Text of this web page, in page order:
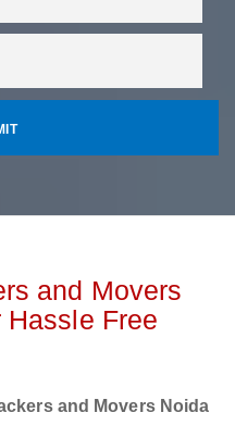
and Movers
Free
and Movers Noida